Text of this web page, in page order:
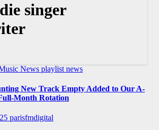
singer
News playlist news
New Track Empty Added to Our A-
Month Rotation
parisfmdigital